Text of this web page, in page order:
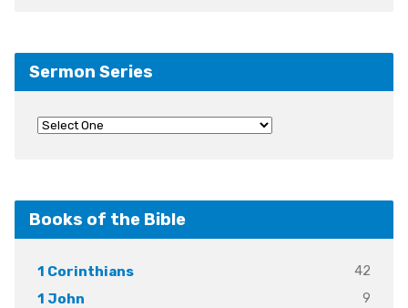
Sermon Series
Books of the Bible
1 Corinthians
42
1 John
9